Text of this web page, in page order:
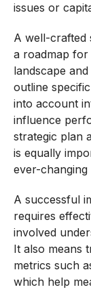
issues or
A well-crafted
a roadmap for
landscape
outline
into account
influence
strategic plan
is equally
ever-changing
A successful
requires
involved
It also means
metrics such
which help